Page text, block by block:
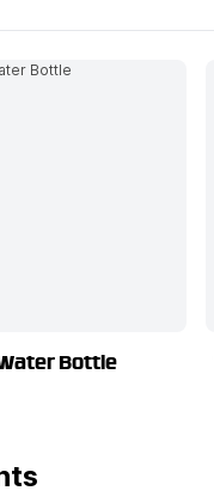
Bottle